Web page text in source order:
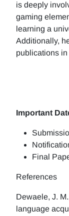
is deeply
gaming
learning a
Additionally,
publications
Important
Final
References
Dewaele, J.
language